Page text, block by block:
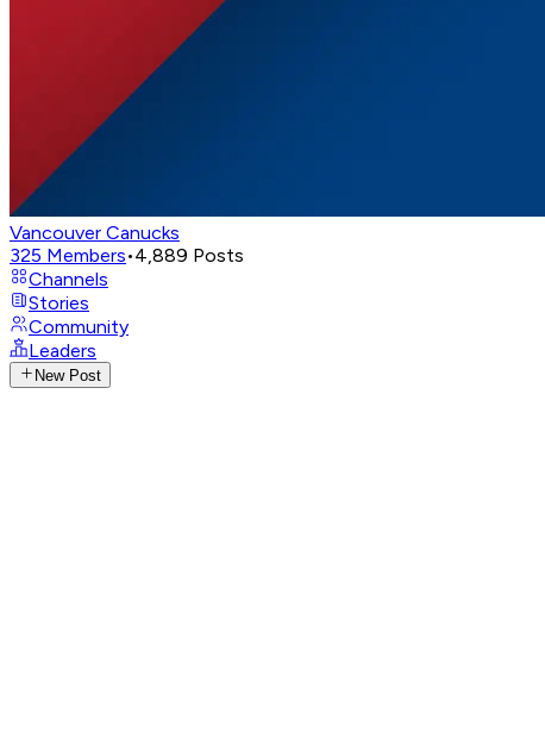
Vancouver Canucks
325 Members•4,889 Posts
Channels
Stories
Community
Leaders
New Post